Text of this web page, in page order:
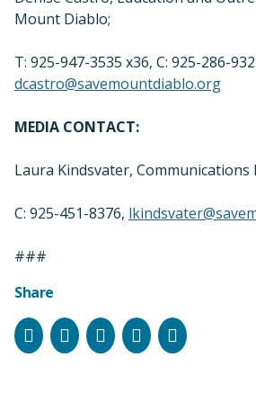
Mount Diablo;
T: 925-947-3535 x36, C: 925-286-
dcastro@savemountdiablo.org
MEDIA CONTACT:
Laura Kindsvater, Communications
C: 925-451-8376,
###
Share
FacebookInstagram
BlueskyLinkedIn
Email